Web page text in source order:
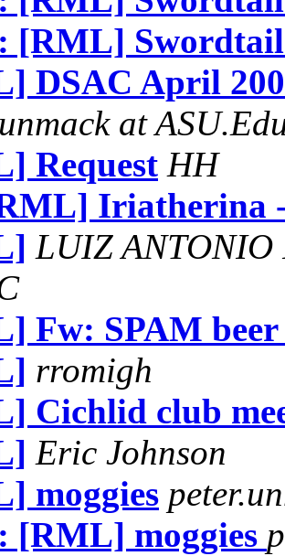
[RML]
DSAC April
at
Request HH
Iriatherina
LUIZ ANTONIO
Fw: SPAM beer
rromigh
Cichlid club
Eric Johnson
moggies
[RML] moggies